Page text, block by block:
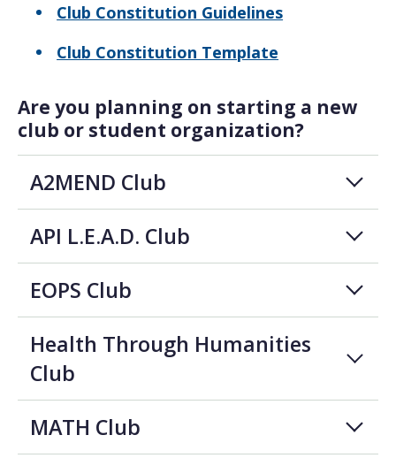
Club Constitution Guidelines
Club Constitution Template
Are you planning on starting a new
club or student organization?
A2MEND Club
API L.E.A.D. Club
EOPS Club
Health Through Humanities
Club
MATH Club